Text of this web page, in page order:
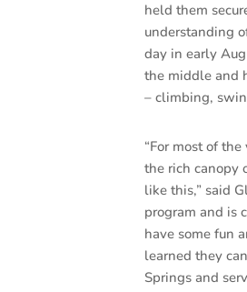
held them
understanding
day in early
the middle and
– climbing,
“For most of
the rich canopy
like this,” said
program and is
have some fun
learned they
Springs and